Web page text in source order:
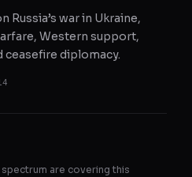
Russia’s war in Ukraine,
Western support,
diplomacy.
are covering this